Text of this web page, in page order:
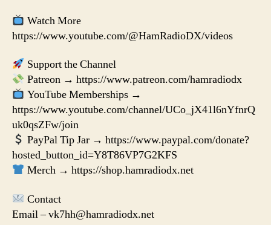
Watch More
https://www.youtube.com/@HamRadioDX/videos
Support the Channel
Patreon → https://www.patreon.com/hamradiodx
YouTube Memberships →
https://www.youtube.com/channel/UCo_jX41l6nYfnrQ
uk0qsZFw/join
PayPal Tip Jar → https://www.paypal.com/donate?
hosted_button_id=Y8T86VP7G2KFS
Merch → https://shop.hamradiodx.net
Contact
Email – vk7hh@hamradiodx.net